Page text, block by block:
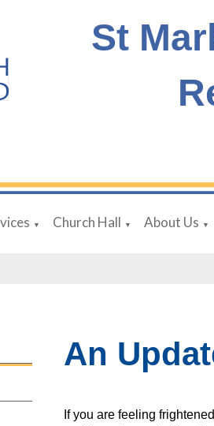
St
▼ Church Hall ▼ About Us ▼
An
If you are feeling